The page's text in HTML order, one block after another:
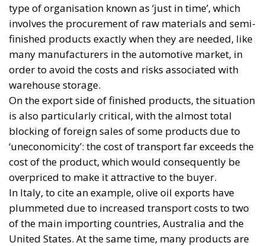
type of organisation known as ‘just in time’, which
involves the procurement of raw materials and semi-
finished products exactly when they are needed, like
many manufacturers in the automotive market, in
order to avoid the costs and risks associated with
warehouse storage.
On the export side of finished products, the situation
is also particularly critical, with the almost total
blocking of foreign sales of some products due to
‘uneconomicity’: the cost of transport far exceeds the
cost of the product, which would consequently be
overpriced to make it attractive to the buyer.
In Italy, to cite an example, olive oil exports have
plummeted due to increased transport costs to two
of the main importing countries, Australia and the
United States. At the same time, many products are